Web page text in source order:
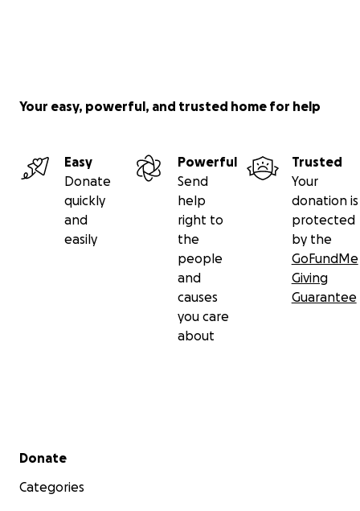
Your easy, powerful, and trusted home for help
Easy
Donate
quickly
and
easily
Powerful
Send
help
right to
the
people
and
causes
you care
about
Trusted
Your
donation is
protected
by the
GoFundMe
Giving
Guarantee
Secondary menu
Donate
Categories